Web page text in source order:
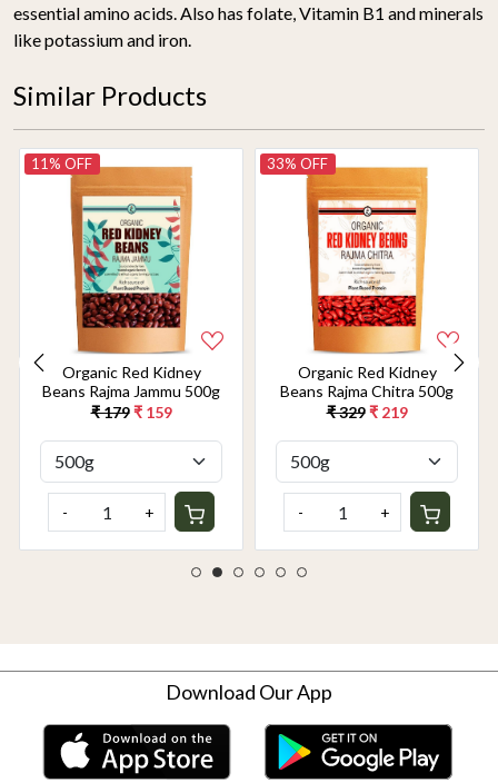
essential amino acids. Also has folate, Vitamin B1 and minerals
like potassium and iron.
Similar Products
11% OFF
Organic Red Kidney
Beans Rajma Jammu 500g
₹ 179 ₹ 159
- +
33% OFF
Organic Red Kidney
Beans Rajma Chitra 500g
₹ 329 ₹ 219
- +
Download Our App